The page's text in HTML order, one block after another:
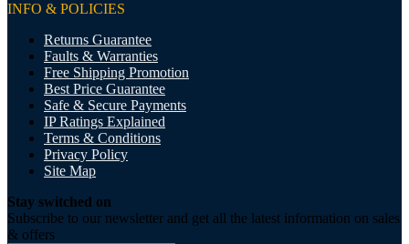
INFO & POLICIES
Returns Guarantee
Faults & Warranties
Free Shipping Promotion
Best Price Guarantee
Safe & Secure Payments
IP Ratings Explained
Terms & Conditions
Privacy Policy
Site Map
Stay switched on
Subscribe to our newsletter and get all the latest information on sales
& offers